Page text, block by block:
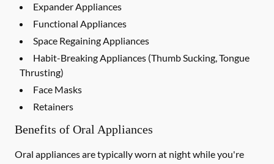
Expander Appliances
Functional Appliances
Space Regaining Appliances
Habit-Breaking Appliances (Thumb Sucking, Tongue
Thrusting)
Face Masks
Retainers
Benefits of Oral Appliances
Oral appliances are typically worn at night while you're